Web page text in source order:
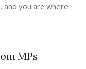
and you are where
MPs